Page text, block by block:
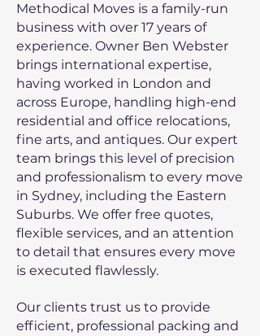
Methodical Moves is a family-run
business with over 17 years of
experience. Owner Ben Webster
brings international expertise,
having worked in London and
across Europe, handling high-end
residential and office relocations,
fine arts, and antiques. Our expert
team brings this level of precision
and professionalism to every move
in Sydney, including the Eastern
Suburbs. We offer free quotes,
flexible services, and an attention
to detail that ensures every move
is executed flawlessly.
Our clients trust us to provide
efficient, professional packing and